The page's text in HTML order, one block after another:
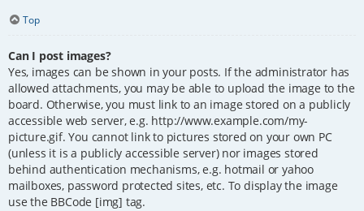
Top
Can I post images?
Yes, images can be shown in your posts. If the administrator has
allowed attachments, you may be able to upload the image to the
board. Otherwise, you must link to an image stored on a publicly
accessible web server, e.g. http://www.example.com/my-
picture.gif. You cannot link to pictures stored on your own PC
(unless it is a publicly accessible server) nor images stored
behind authentication mechanisms, e.g. hotmail or yahoo
mailboxes, password protected sites, etc. To display the image
use the BBCode [img] tag.